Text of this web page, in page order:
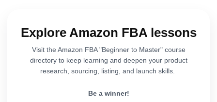
Explore Amazon FBA lessons
Visit the Amazon FBA "Beginner to Master" course
directory to keep learning and deepen your product
research, sourcing, listing, and launch skills.
Be a winner!